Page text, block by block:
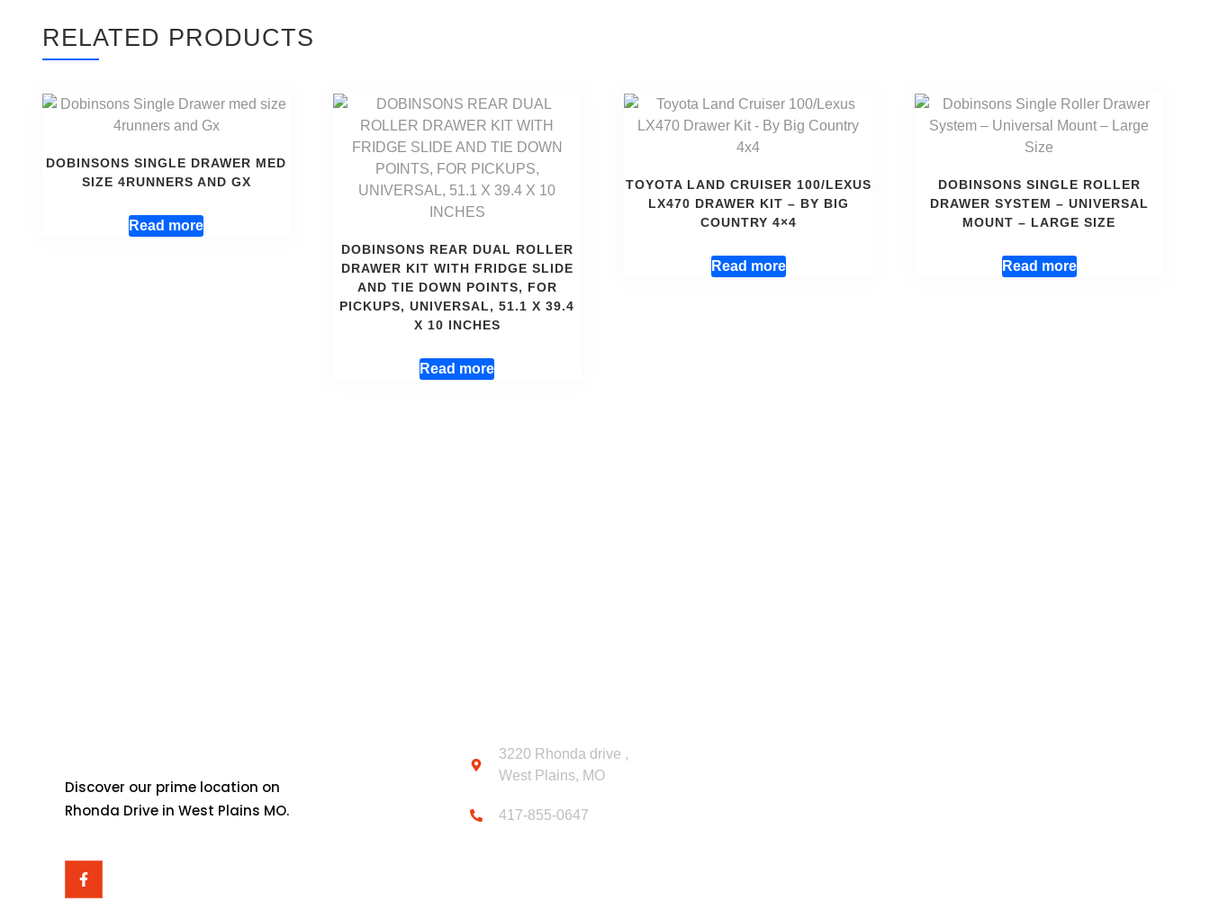
RELATED PRODUCTS
DOBINSONS SINGLE DRAWER MED
SIZE 4RUNNERS AND GX
Read more
DOBINSONS REAR DUAL ROLLER
DRAWER KIT WITH FRIDGE SLIDE
AND TIE DOWN POINTS, FOR
PICKUPS, UNIVERSAL, 51.1 X 39.4
X 10 INCHES
Read more
TOYOTA LAND CRUISER 100/LEXUS
LX470 DRAWER KIT – BY BIG
COUNTRY 4×4
Read more
DOBINSONS SINGLE ROLLER
DRAWER SYSTEM – UNIVERSAL
MOUNT – LARGE SIZE
Read more
Discover our prime location on
Rhonda Drive in West Plains MO.
3220 Rhonda drive ,
West Plains, MO
417-855-0647